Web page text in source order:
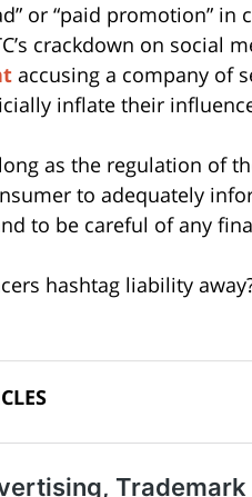
or “paid promotion”
crackdown on social
accusing a company of
inflate their
as the regulation of
to adequately
to be careful of any
hashtag liability